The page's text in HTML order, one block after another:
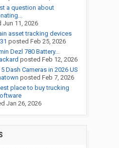
a question about
Jun 11, 2026
asset tracking devices
posted Feb 25, 2026
Dezl 780 Battery...
posted Feb 12, 2026
Dash Cameras in 2026 US
posted Feb 7, 2026
place to buy trucking
Jan 26, 2026